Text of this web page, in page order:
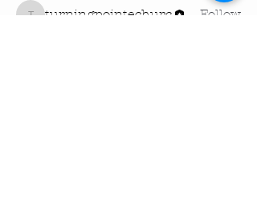
turningpointechurc
Follow